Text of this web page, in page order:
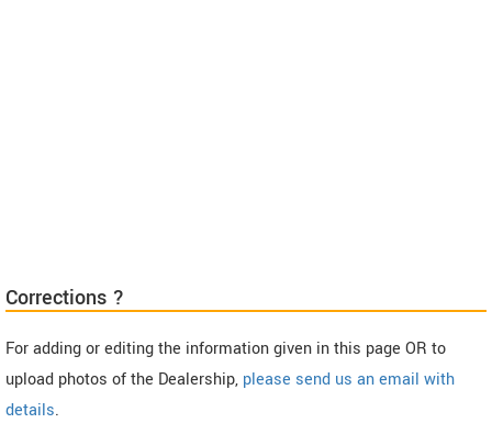
Corrections ?
For adding or editing the information given in this page OR to
upload photos of the Dealership, please send us an email with
details.